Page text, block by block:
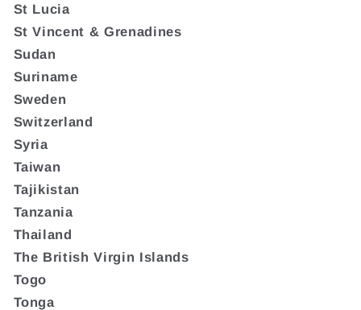
St Lucia
St Vincent & Grenadines
Sudan
Suriname
Sweden
Switzerland
Syria
Taiwan
Tajikistan
Tanzania
Thailand
The British Virgin Islands
Togo
Tonga